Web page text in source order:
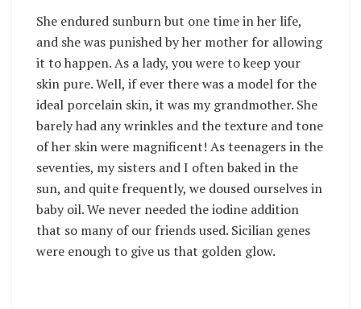
She endured sunburn but one time in her life,
and she was punished by her mother for allowing
it to happen. As a lady, you were to keep your
skin pure. Well, if ever there was a model for the
ideal porcelain skin, it was my grandmother. She
barely had any wrinkles and the texture and tone
of her skin were magnificent! As teenagers in the
seventies, my sisters and I often baked in the
sun, and quite frequently, we doused ourselves in
baby oil. We never needed the iodine addition
that so many of our friends used. Sicilian genes
were enough to give us that golden glow.